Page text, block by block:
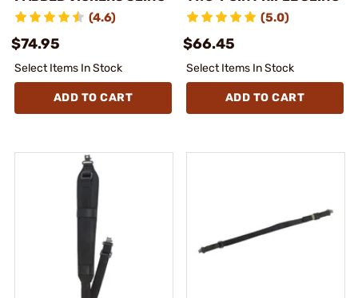
(4.6)
$74.95
Select Items In Stock
ADD TO CART
(5.0)
$66.45
Select Items In Stock
ADD TO CART